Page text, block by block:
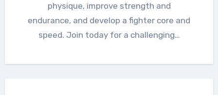
physique, improve strength and
endurance, and develop a fighter core and
speed. Join today for a challenging…